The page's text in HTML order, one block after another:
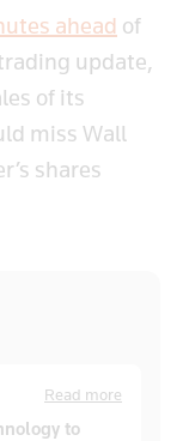
ahead of
update,
of its
miss Wall
shares
Read more
to